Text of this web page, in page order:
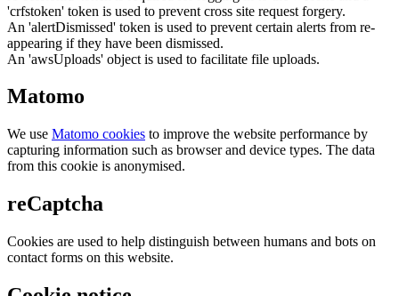
'crfstoken' token is used to prevent cross site request forgery.
An 'alertDismissed' token is used to prevent certain alerts from re-
appearing if they have been dismissed.
An 'awsUploads' object is used to facilitate file uploads.
Matomo
We use Matomo cookies to improve the website performance by
capturing information such as browser and device types. The data
from this cookie is anonymised.
reCaptcha
Cookies are used to help distinguish between humans and bots on
contact forms on this website.